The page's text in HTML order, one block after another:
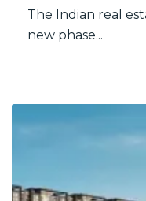
The Indian real
new phase...